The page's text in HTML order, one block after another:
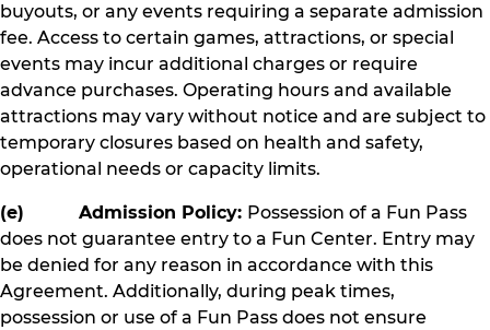
buyouts, or any events requiring a separate admission
fee. Access to certain games, attractions, or special
events may incur additional charges or require
advance purchases. Operating hours and available
attractions may vary without notice and are subject to
temporary closures based on health and safety,
operational needs or capacity limits.
(e) Admission Policy: Possession of a Fun Pass
does not guarantee entry to a Fun Center. Entry may
be denied for any reason in accordance with this
Agreement. Additionally, during peak times,
possession or use of a Fun Pass does not ensure